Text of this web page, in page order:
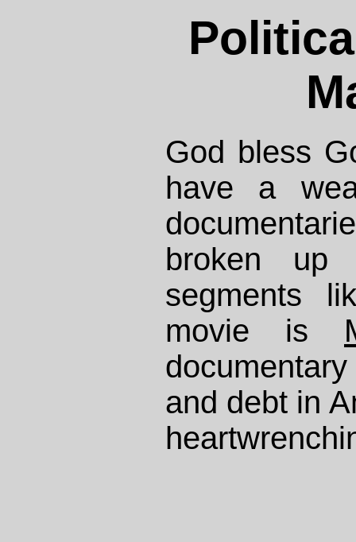
God bless
have a
broken up
segments
movie is
and debt in